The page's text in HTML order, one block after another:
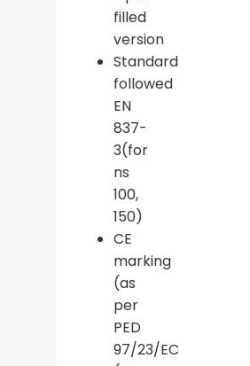
filled
version
Standard
followed
EN
837-
3(for
ns
100,
150)
CE
marking
(as
per
PED
97/23/EC